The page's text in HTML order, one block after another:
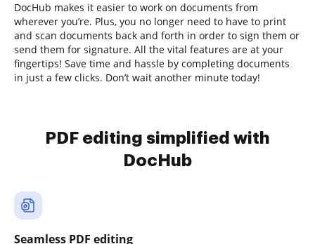
DocHub makes it easier to work on documents from
wherever you’re. Plus, you no longer need to have to print
and scan documents back and forth in order to sign them or
send them for signature. All the vital features are at your
fingertips! Save time and hassle by completing documents
in just a few clicks. Don’t wait another minute today!
PDF editing simplified with
DocHub
Seamless PDF editing